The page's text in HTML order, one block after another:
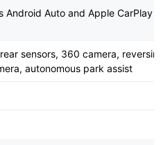
Android Auto and Apple CarPlay
sensors, 360 camera,
autonomous park assist